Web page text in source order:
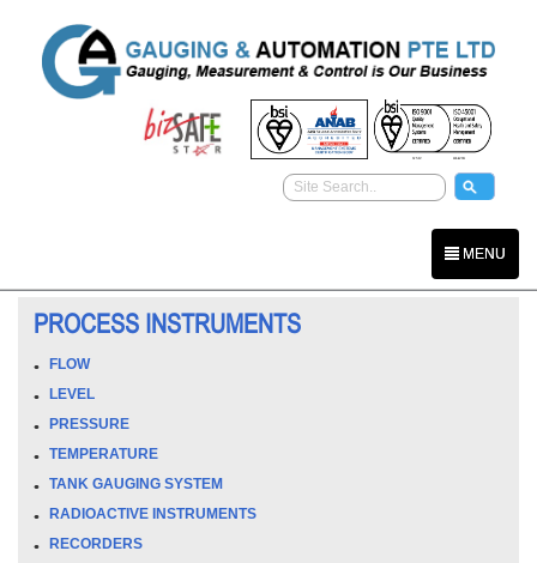
MENU
PROCESS INSTRUMENTS
FLOW
LEVEL
PRESSURE
TEMPERATURE
TANK GAUGING SYSTEM
RADIOACTIVE INSTRUMENTS
RECORDERS